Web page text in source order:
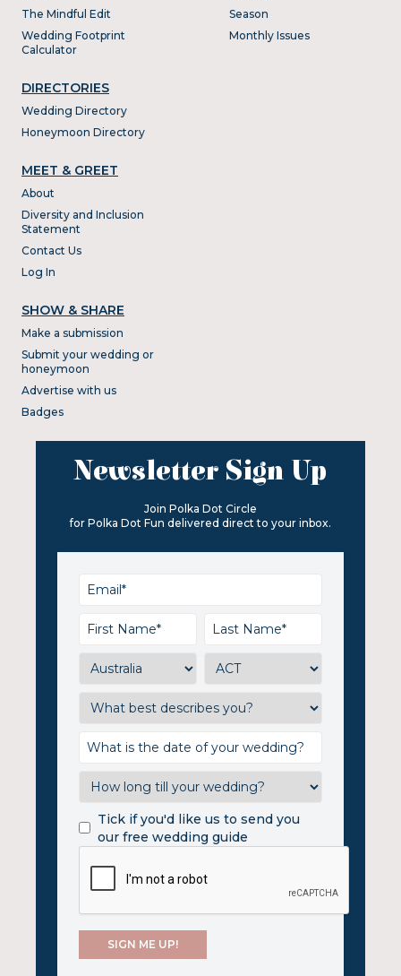
The Mindful Edit
Wedding Footprint
Calculator
DIRECTORIES
Wedding Directory
Honeymoon Directory
Season
Monthly Issues
MEET & GREET
About
Diversity and Inclusion
Statement
Contact Us
Log In
SHOW & SHARE
Make a submission
Submit your wedding or
honeymoon
Advertise with us
Badges
Newsletter Sign Up
Join Polka Dot Circle
for Polka Dot Fun delivered direct to your inbox.
Tick if you'd like us to send you
our free wedding guide